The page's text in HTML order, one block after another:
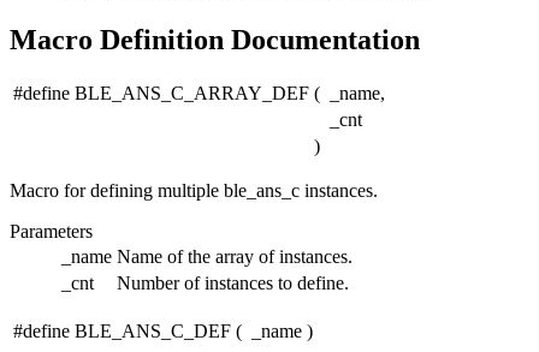
Macro Definition Documentation
#define BLE_ANS_C_ARRAY_DEF (
_name,
_cnt
)
Macro for defining multiple ble_ans_c instances.
Parameters
_name Name of the array of instances.
_cnt
Number of instances to define.
#define BLE_ANS_C_DEF ( _name )